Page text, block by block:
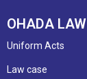
OHADA LAW
Uniform Acts
Law case